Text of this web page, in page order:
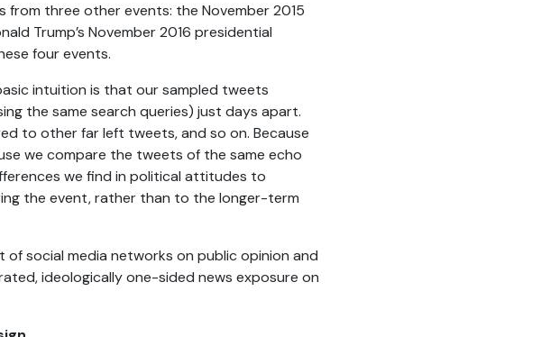
from three other events: the November 2015
Trump’s November 2016 presidential
four events.
intuition is that our sampled tweets
the same search queries) just days apart.
to other far left tweets, and so on. Because
we compare the tweets of the same echo
we find in political attitudes to
the event, rather than to the longer-term
social media networks on public opinion and
ideologically one-sided news exposure on